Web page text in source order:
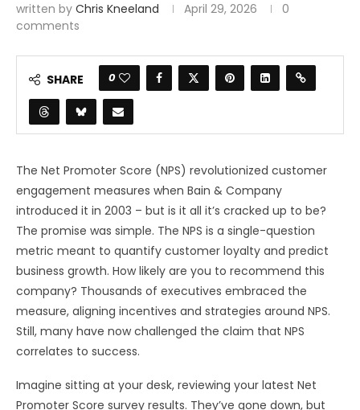
written by Chris Kneeland April 29, 2026
0
comments
SHARE 0
The Net Promoter Score (NPS) revolutionized customer
engagement measures when Bain & Company
introduced it in 2003 – but is it all it’s cracked up to be?
The promise was simple. The NPS is a single-question
metric meant to quantify customer loyalty and predict
business growth. How likely are you to recommend this
company? Thousands of executives embraced the
measure, aligning incentives and strategies around NPS.
Still, many have now challenged the claim that NPS
correlates to success.
Imagine sitting at your desk, reviewing your latest Net
Promoter Score survey results. They’ve gone down, but